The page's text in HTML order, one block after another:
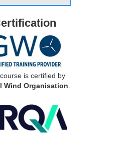
is certified by
Wind Organisation